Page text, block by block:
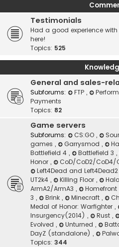
Testimonials
Had a good experience
here!
Topics: 525
General and sales-
Subforums: FTP ,
Payments
Topics: 82
Game servers
Subforums: CS:GO ,
games , Garrysmod ,
Battlefield 4 , Battlefield 3 ,
Honor , CoD/CoD2/CoD4/
Left4Dead and Left4Dead2
UT2k4 , Killing Floor , Halo
ArmA2/ArmA3 , Homefront
3 , Brink , Minecraft ,
Medal of Honor: Warfighter ,
Insurgency(2014) , Rust ,
Evolved , Unturned ,
DayZ (standalone) ,
Topics: 344